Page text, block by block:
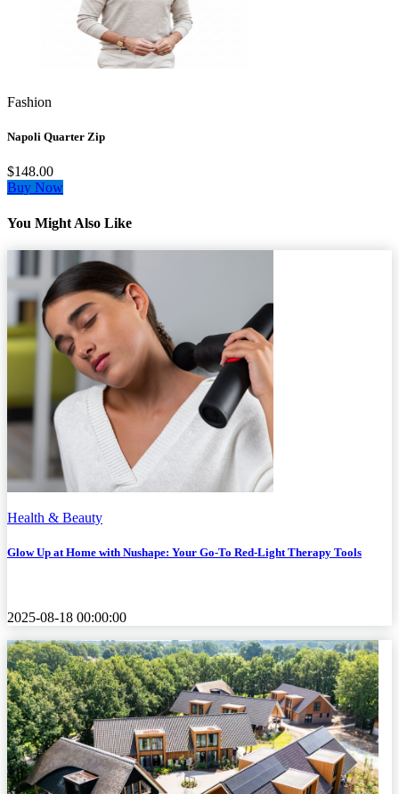
Fashion
Napoli Quarter Zip
$148.00
Buy Now
You Might Also Like
Health & Beauty
Glow Up at Home with Nushape: Your Go-To Red-Light Therapy Tools
2025-08-18 00:00:00